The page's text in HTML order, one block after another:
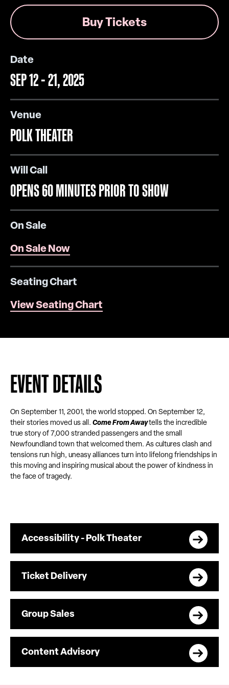
Buy Tickets
Date
SEP12-21, 2025
Venue
POLK THEATER
Will Call
OPENS 60 MINUTES PRIOR TO SHOW
On Sale
On Sale Now
Seating Chart
View Seating Chart
EVENT DETAILS
On September 11, 2001, the world stopped. On September 12,
their stories moved us all. Come From Awaytells the incredible
true story of 7,000 stranded passengers and the small
Newfoundland town that welcomed them. As cultures clash and
tensions run high, uneasy alliances turn into lifelong friendships in
this moving and inspiring musical about the power of kindness in
the face of tragedy.
Accessibility - Polk Theater
Ticket Delivery
Group Sales
Content Advisory